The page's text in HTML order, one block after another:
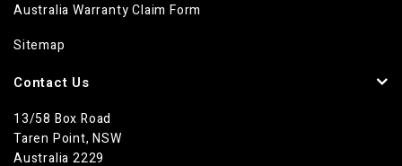
Australia Warranty Claim Form
Sitemap
Contact Us
13/58 Box Road
Taren Point, NSW
Australia 2229